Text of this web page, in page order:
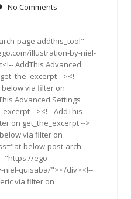
No Comments
page addthis_tool"
illustration-by-niel-
AddThis Advanced
--><!--
below via filter on
Advanced Settings
--><!-- AddThis
on get_the_excerpt -->
via filter on
below-post-arch-
ego-
niel-quisaba/"></div><!--
via filter on